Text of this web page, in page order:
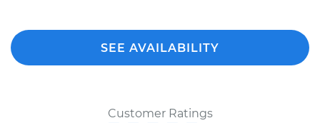
SEE AVAILABILITY
Customer Ratings